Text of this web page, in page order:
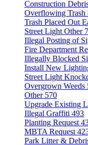
Construction
Overflowing Trash
Trash Placed Out
Street Light Other
Illegal Posting of
Fire Department
Illegally Blocked
Install New
Street Light
Overgrown Weeds
Other 570
Upgrade Existing
Illegal Graffiti 493
Planting Request
MBTA Request
Park Litter &